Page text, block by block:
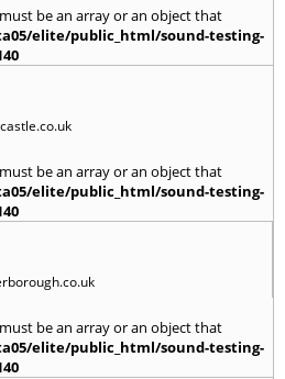
be an array or an object that
elite/public_html/sound-testing-
be an array or an object that
elite/public_html/sound-testing-
be an array or an object that
elite/public_html/sound-testing-